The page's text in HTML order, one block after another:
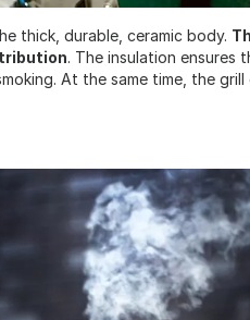
thick, durable, ceramic body.
. The insulation ensures
At the same time, the